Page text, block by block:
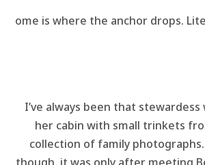
ome is where the anchor drops.
I’ve always been that
her cabin with small trinkets
collection of family